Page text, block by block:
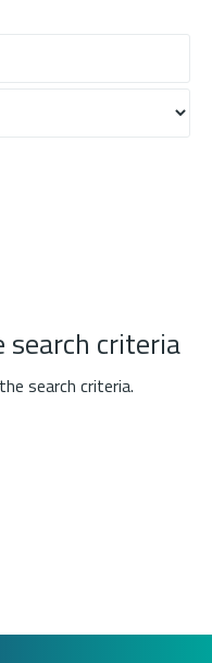
criteria
search criteria.